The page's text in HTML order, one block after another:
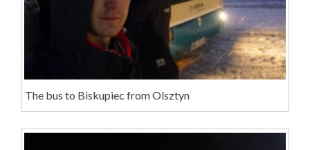
The bus to Biskupiec from Olsztyn